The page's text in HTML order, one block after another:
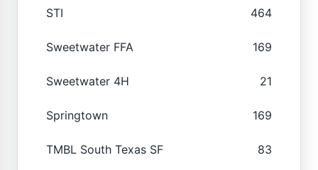
STI 464
Sweetwater FFA 169
Sweetwater 4H 21
Springtown 169
TMBL South Texas SF 83